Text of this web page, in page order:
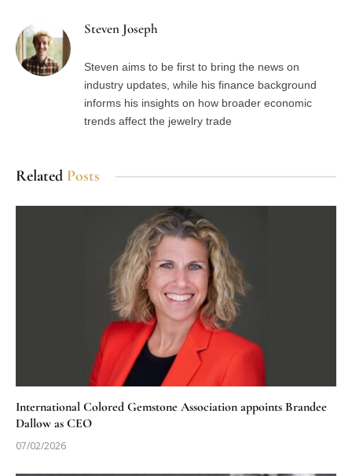
Steven Joseph
Steven aims to be first to bring the news on
industry updates, while his finance background
informs his insights on how broader economic
trends affect the jewelry trade
Related Posts
International Colored Gemstone Association appoints Brandee
Dallow as CEO
07/02/2026